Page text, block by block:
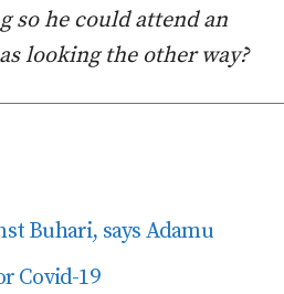
so he could attend an
looking the other way?
Buhari, says Adamu
Covid-19